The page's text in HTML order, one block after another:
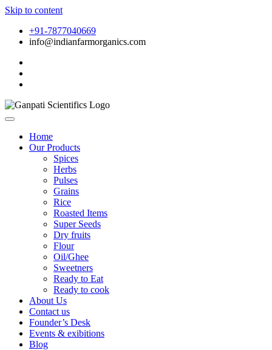
Skip to content
+91-7877040669
info@indianfarmorganics.com
Home
Our Products
Spices
Herbs
Pulses
Grains
Rice
Roasted Items
Super Seeds
Dry fruits
Flour
Oil/Ghee
Sweetners
Ready to Eat
Ready to cook
About Us
Contact us
Founder’s Desk
Events & exibitions
Blog